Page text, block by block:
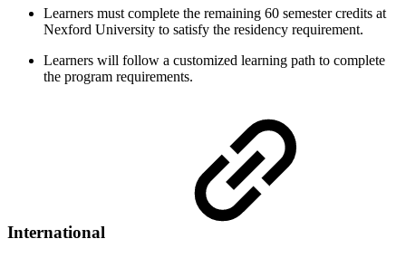
Learners must complete the remaining 60 semester credits at
Nexford University to satisfy the residency requirement.
Learners will follow a customized learning path to complete
the program requirements.
International